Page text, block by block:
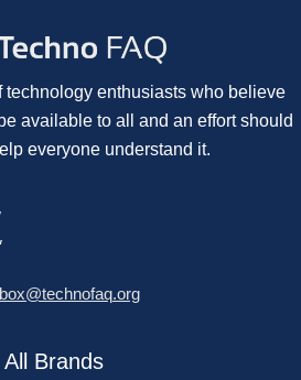
technology enthusiasts who believe
available to all and an effort should
everyone understand it.
All Brands